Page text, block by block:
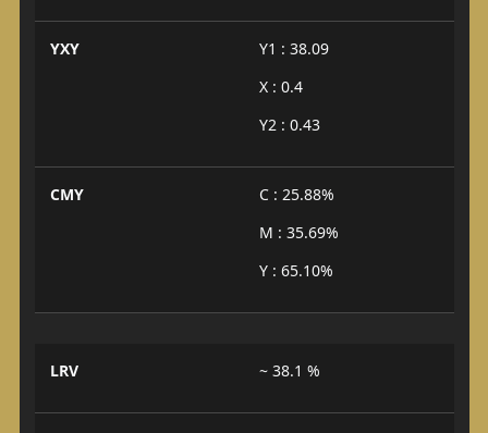
YXY
Y1 : 38.09
X : 0.4
Y2 : 0.43
CMY
C : 25.88%
M : 35.69%
Y : 65.10%
LRV ~ 38.1 %